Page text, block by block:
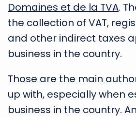
Domaines et de la TVA.
the collection of VAT,
and other indirect taxes
business in the country.
Those are the main
up with, especially when
business in the country.